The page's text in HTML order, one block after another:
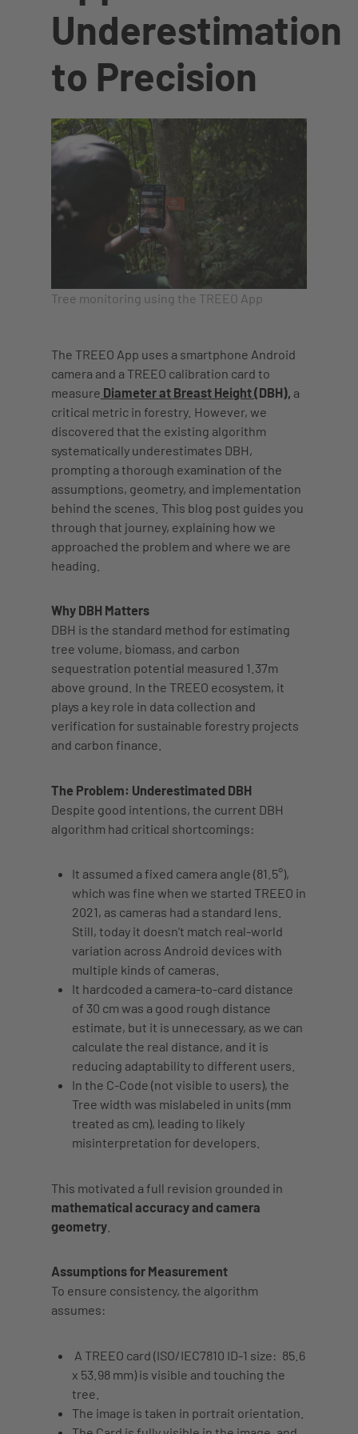
Underestimation
to Precision
Tree monitoring using the TREEO App
The TREEO App uses a smartphone Android
camera and a TREEO calibration card to
measure Diameter at Breast Height(DBH), a
critical metric in forestry. However, we
discovered that the existing algorithm
systematically underestimates DBH,
prompting a thorough examination of the
assumptions, geometry, and implementation
behind the scenes. This blog post guides you
through that journey, explaining how we
approached the problem and where we are
heading.
Why DBH Matters
DBH is the standard method for estimating
tree volume, biomass, and carbon
sequestration potential measured 1.37m
above ground. In the TREEO ecosystem, it
plays a key role in data collection and
verification for sustainable forestry projects
and carbon finance.
The Problem: Underestimated DBH
Despite good intentions, the current DBH
algorithm had critical shortcomings:
It assumed a fixed camera angle (81.5°),
which was fine when we started TREEO in
2021, as cameras had a standard lens.
Still, today it doesn’t match real-world
variation across Android devices with
multiple kinds of cameras.
It hardcoded a camera-to-card distance
of 30 cm was a good rough distance
estimate, but it is unnecessary, as we can
calculate the real distance, and it is
reducing adaptability to different users.
In the C-Code (not visible to users), the
Tree width was mislabeled in units (mm
treated as cm), leading to likely
misinterpretation for developers.
This motivated a full revision grounded in
mathematical accuracy and camera
geometry
Assumptions for Measurement
To ensure consistency, the algorithm
assumes:
A TREEO card (ISO/IEC7810 ID-1 size: 85.6
x 53.98 mm) is visible and touching the
tree.
The image is taken in portrait orientation